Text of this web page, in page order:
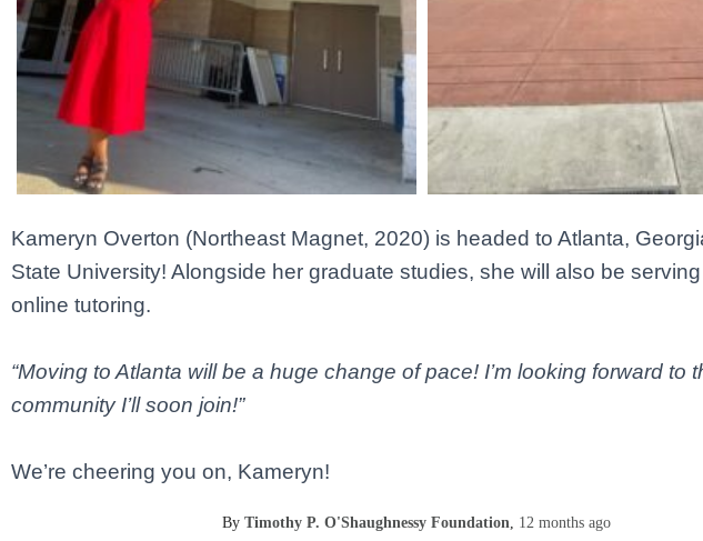
Kameryn Overton (Northeast Magnet, 2020) is headed to Atlanta,
State University! Alongside her graduate studies, she will also be
online tutoring.
“Moving to Atlanta will be a huge change of pace! I’m looking forward
community I’ll soon join!”
We’re cheering you on, Kameryn!
By Timothy P. O'Shaughnessy Foundation, 12 monthsago